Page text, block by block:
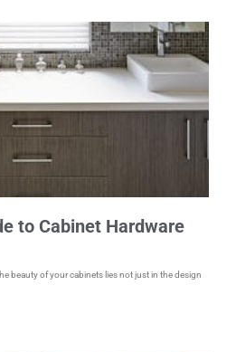
to Cabinet Hardware
beauty of your cabinets lies not just in the design